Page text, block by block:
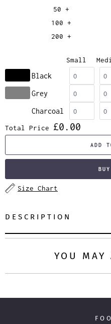
50 +
100 +
200 +
Small
Black
Grey
Charcoal
Total Price £0.00
ADD
Size Chart
DESCRIPTION
YOU MAY